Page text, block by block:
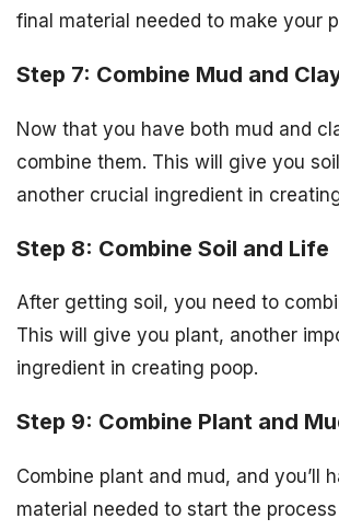
final material needed to make your
Step 7: Combine Mud and
Now that you have both mud and
combine them. This will give you
another crucial ingredient in
Step 8: Combine Soil and Life
After getting soil, you need to
This will give you plant, another
ingredient in creating poop.
Step 9: Combine Plant and
Combine plant and mud, and you’ll
material needed to start the